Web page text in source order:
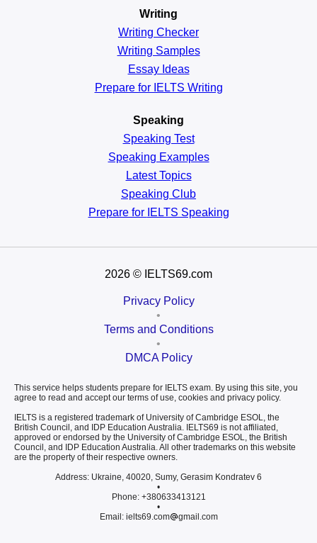
Writing
Writing Checker
Writing Samples
Essay Ideas
Prepare for IELTS Writing
Speaking
Speaking Test
Speaking Examples
Latest Topics
Speaking Club
Prepare for IELTS Speaking
2026 © IELTS69.com
Privacy Policy
•
Terms and Conditions
•
DMCA Policy
This service helps students prepare for IELTS exam. By using this site, you
agree to read and accept our terms of use, cookies and privacy policy.
IELTS is a registered trademark of University of Cambridge ESOL, the
British Council, and IDP Education Australia. IELTS69 is not affiliated,
approved or endorsed by the University of Cambridge ESOL, the British
Council, and IDP Education Australia. All other trademarks on this website
are the property of their respective owners.
Address: Ukraine, 40020, Sumy, Gerasim Kondratev 6
•
Phone: +380633413121
•
Email: ielts69.com
gmail.com